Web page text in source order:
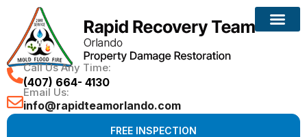
Call Us Any Time:
(407) 664- 4130
Email Us:
info@rapidteamorlando.com
FREE INSPECTION